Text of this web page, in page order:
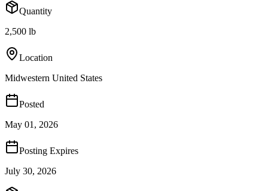
Quantity
2,500 lb
Location
Midwestern United States
Posted
May 01, 2026
Posting Expires
July 30, 2026